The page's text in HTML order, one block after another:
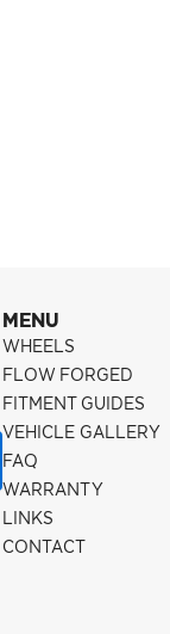
MENU
WHEELS
FLOW FORGED
FITMENT GUIDES
VEHICLE GALLERY
FAQ
WARRANTY
LINKS
CONTACT